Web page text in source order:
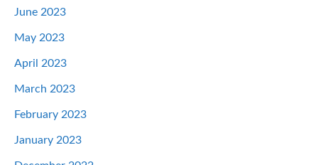
June 2023
May 2023
April 2023
March 2023
February 2023
January 2023